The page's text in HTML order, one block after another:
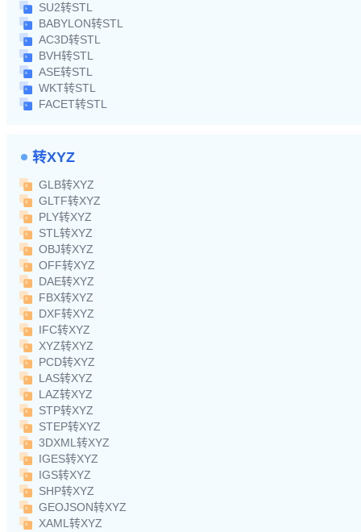
SU2转STL
BABYLON转STL
AC3D转STL
BVH转STL
ASE转STL
WKT转STL
FACET转STL
转XYZ
GLB转XYZ
GLTF转XYZ
PLY转XYZ
STL转XYZ
OBJ转XYZ
OFF转XYZ
DAE转XYZ
FBX转XYZ
DXF转XYZ
IFC转XYZ
XYZ转XYZ
PCD转XYZ
LAS转XYZ
LAZ转XYZ
STP转XYZ
STEP转XYZ
3DXML转XYZ
IGES转XYZ
IGS转XYZ
SHP转XYZ
GEOJSON转XYZ
XAML转XYZ